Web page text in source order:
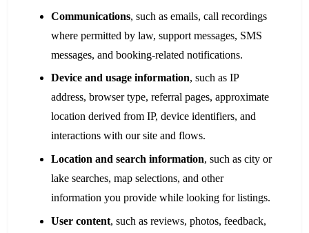
Communications, such as emails, call recordings
where permitted by law, support messages, SMS
messages, and booking-related notifications.
Device and usage information, such as IP
address, browser type, referral pages, approximate
location derived from IP, device identifiers, and
interactions with our site and flows.
Location and search information, such as city or
lake searches, map selections, and other
information you provide while looking for listings.
User content, such as reviews, photos, feedback,